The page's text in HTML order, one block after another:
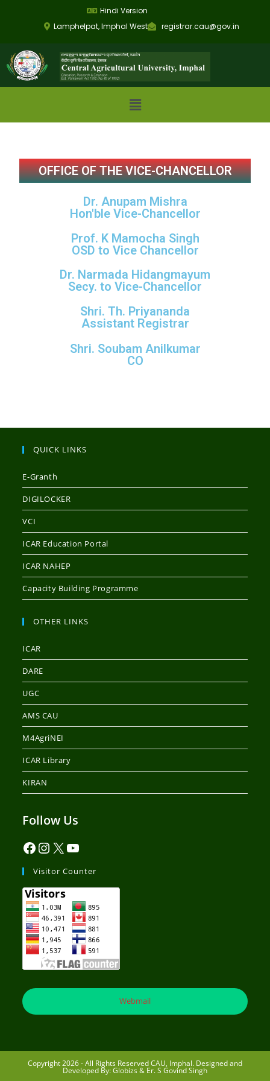
registrar.cau@gov.in
Lamphelpat, Imphal West
Hindi Version
OFFICE OF THE VICE-CHANCELLOR
Dr. Anupam Mishra
Hon'ble Vice-Chancellor
Prof. K Mamocha Singh
OSD to Vice Chancellor
Dr. Narmada Hidangmayum
Secy. to Vice-Chancellor
Shri. Th. Priyananda
Assistant Registrar
Shri. Soubam Anilkumar
CO
QUICK LINKS
E-Granth
DIGILOCKER
VCI
ICAR Education Portal
ICAR NAHEP
Capacity Building Programme
OTHER LINKS
ICAR
DARE
UGC
AMS CAU
M4AgriNEI
ICAR Library
KIRAN
Follow Us
Visitor Counter
Webmail
Copyright 2026 - All Rights Reserved CAU, Imphal. Designed and
Developed By: Globizs & Er. S Govind Singh